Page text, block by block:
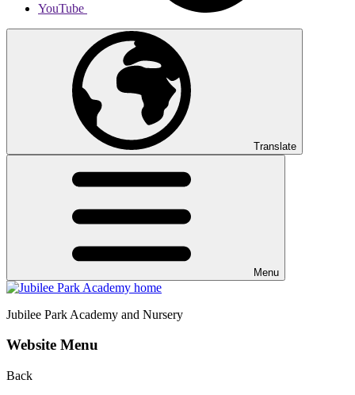
YouTube
Translate
Menu
Jubilee Park Academy and Nursery
Website Menu
Back